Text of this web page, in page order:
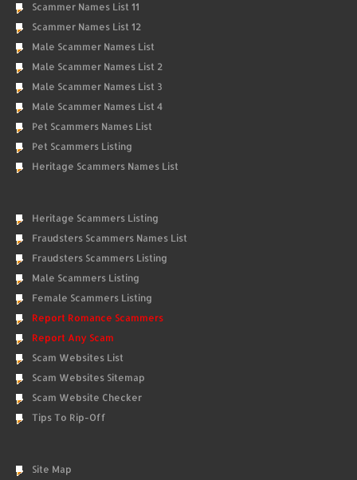
Scammer Names List 11
Scammer Names List 12
Male Scammer Names List
Male Scammer Names List 2
Male Scammer Names List 3
Male Scammer Names List 4
Pet Scammers Names List
Pet Scammers Listing
Heritage Scammers Names List
Heritage Scammers Listing
Fraudsters Scammers Names List
Fraudsters Scammers Listing
Male Scammers Listing
Female Scammers Listing
Report Romance Scammers
Report Any Scam
Scam Websites List
Scam Websites Sitemap
Scam Website Checker
Tips To Rip-Off
Site Map